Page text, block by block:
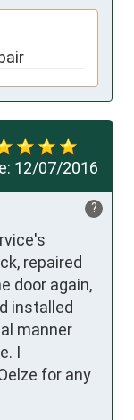
12/07/2016
?
repaired
door again,
installed
manner
I
for any